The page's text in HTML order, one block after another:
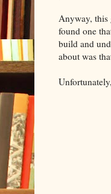
Anyway, this
found one
build and
about was